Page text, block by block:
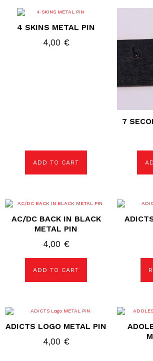
4 SKINS METAL PIN
4,00 €
ADD TO CART
7
AC/DC BACK IN BLACK
METAL PIN
4,00 €
ADD TO CART
ADICTS LOGO METAL PIN
4,00 €